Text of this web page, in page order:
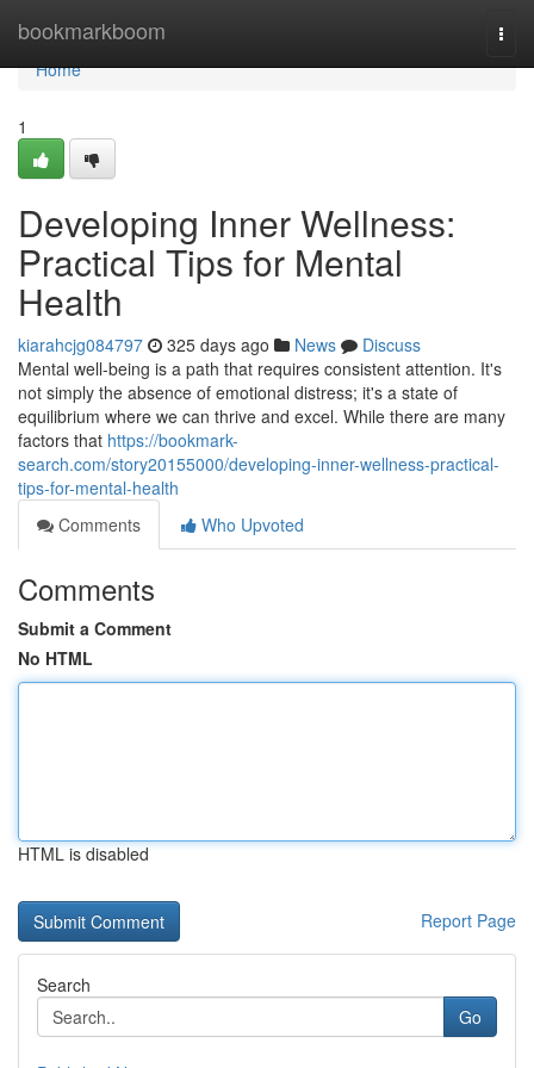
bookmarkboom
Home
Home
1
Developing Inner Wellness:
Practical Tips for Mental
Health
kiarahcjg084797 325 days ago News
Discuss
Mental well-being is a path that requires consistent attention. It's
not simply the absence of emotional distress; it's a state of
equilibrium where we can thrive and excel. While there are many
factors that https://bookmark-
search.com/story20155000/developing-inner-wellness-practical-
tips-for-mental-health
Comments
Who Upvoted
Comments
Submit a Comment
No HTML
HTML is disabled
Report Page
Search
Go